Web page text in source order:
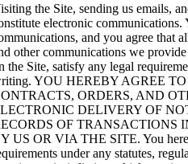
the Site, sending us emails,
electronic communications.
and you agree that
other communications we
the Site, satisfy any legal
YOU HEREBY AGREE
ORDERS, AND
DELIVERY OF
OF TRANSACTIONS
US OR VIA THE SITE. You
under any statutes,